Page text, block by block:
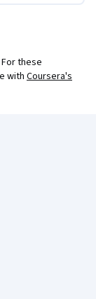
these
with Coursera's